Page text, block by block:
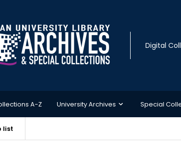
Digital
A-Z University Archives Special
list